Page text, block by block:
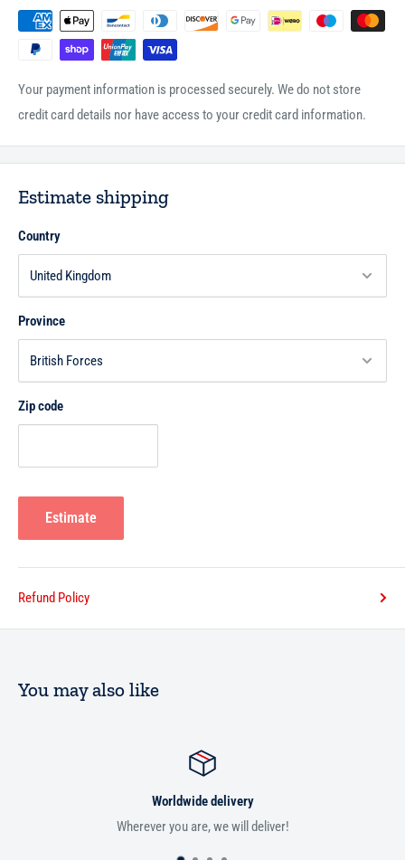
Author :Saniyasnain Khan
Publisher :Goodword Books
Page :Gift Box
Binding : Hardbound
Your payment information is processed securely. We do not store
credit card details nor have access to your credit card information.
Estimate shipping
Country
Province
Zip code
Estimate
Refund Policy
You may also like
Worldwide delivery
Wherever you are, we will deliver!